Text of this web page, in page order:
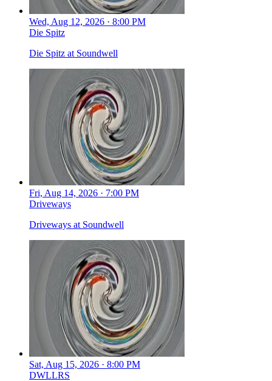
Wed, Aug 12, 2026 · 8:00 PM
Die Spitz
Die Spitz at Soundwell
Fri, Aug 14, 2026 · 7:00 PM
Driveways
Driveways at Soundwell
Sat, Aug 15, 2026 · 8:00 PM
DWLLRS